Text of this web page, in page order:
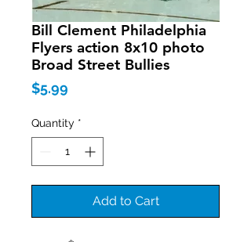
Bill Clement Philadelphia
Flyers action 8x10 photo
Broad Street Bullies
$5.99
Quantity *
Add to Cart